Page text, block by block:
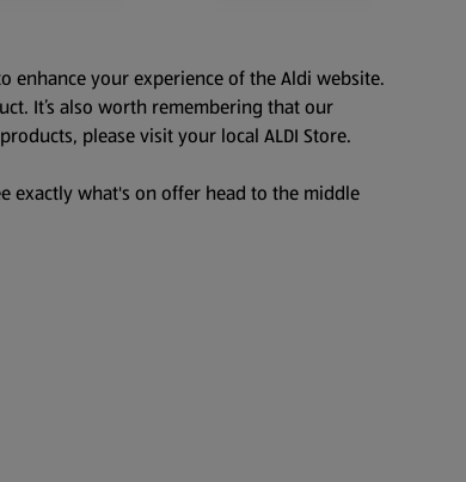
enhance your experience of the Aldi website.
It’s also worth remembering that our
please visit your local ALDI Store.
exactly what's on offer head to the middle